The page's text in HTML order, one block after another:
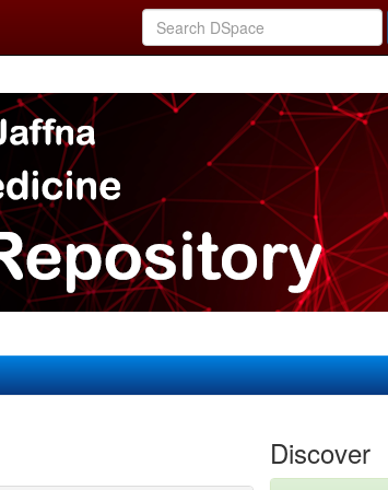
Discover